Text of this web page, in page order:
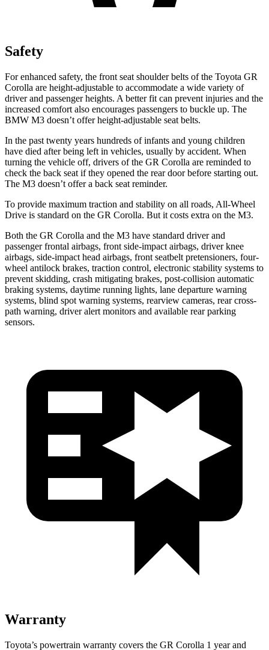
Safety
For enhanced safety, the front seat shoulder belts of the Toyota GR
Corolla are height-adjustable to accommodate a wide variety of
driver and passenger heights. A better fit can prevent injuries and the
increased comfort also encourages passengers to buckle up. The
BMW M3 doesn’t offer height-adjustable seat belts.
In the past twenty years hundreds of infants and young children
have died after being left in vehicles, usually by accident. When
turning the vehicle off, drivers of the GR Corolla are reminded to
check the back seat if they opened the rear door before starting out.
The M3 doesn’t offer a back seat reminder.
To provide maximum traction and stability on all roads, All-Wheel
Drive is standard on the GR Corolla. But it costs extra on the M3.
Both the GR Corolla and the M3 have standard driver and
passenger frontal airbags, front side-impact airbags, driver knee
airbags, side-impact head airbags, front seatbelt pretensioners, four-
wheel antilock brakes, traction control, electronic stability systems to
prevent skidding, crash mitigating brakes, post-collision automatic
braking systems, daytime running lights, lane departure warning
systems, blind spot warning systems, rearview cameras, rear cross-
path warning, driver alert monitors and available rear parking
sensors.
Warranty
Toyota’s powertrain warranty covers the GR Corolla 1 year and